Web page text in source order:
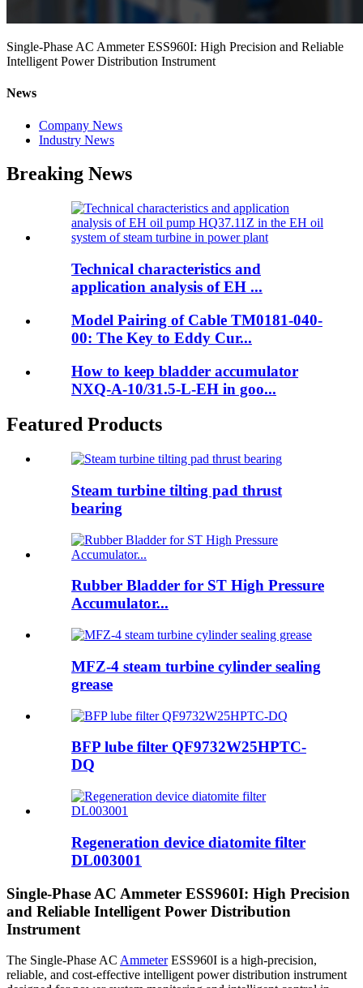
Single-Phase AC Ammeter ESS960I: High Precision and Reliable
Intelligent Power Distribution Instrument
News
Company News
Industry News
Breaking News
Technical characteristics and
application analysis of EH ...
Model Pairing of Cable TM0181-040-
00: The Key to Eddy Cur...
How to keep bladder accumulator
NXQ-A-10/31.5-L-EH in goo...
Featured Products
Steam turbine tilting pad thrust
bearing
Rubber Bladder for ST High Pressure
Accumulator...
MFZ-4 steam turbine cylinder sealing
grease
BFP lube filter QF9732W25HPTC-
DQ
Regeneration device diatomite filter
DL003001
Single-Phase AC Ammeter ESS960I: High Precision
and Reliable Intelligent Power Distribution
Instrument
The Single-Phase AC AmmeterESS960I is a high-precision,
reliable, and cost-effective intelligent power distribution instrument